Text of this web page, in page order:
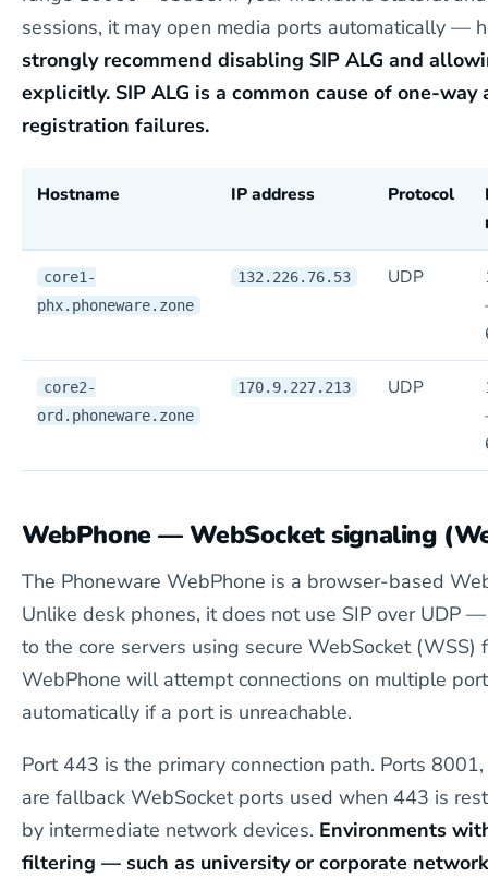
sessions, it may open media ports automatically —
strongly recommend disabling SIP ALG and
explicitly. SIP ALG is a common cause of one-way
registration failures.
Hostname IP address Protocol
core1-
phx.phoneware.zone
132.226.76.53 UDP
core2-
ord.phoneware.zone
170.9.227.213 UDP
WebPhone — WebSocket signaling
The Phoneware WebPhone is a browser-based
Unlike desk phones, it does not use SIP over UDP
to the core servers using secure WebSocket (WSS)
WebPhone will attempt connections on multiple
automatically if a port is unreachable.
Port 443 is the primary connection path. Ports
are fallback WebSocket ports used when 443 is
by intermediate network devices. Environments
filtering — such as university or corporate